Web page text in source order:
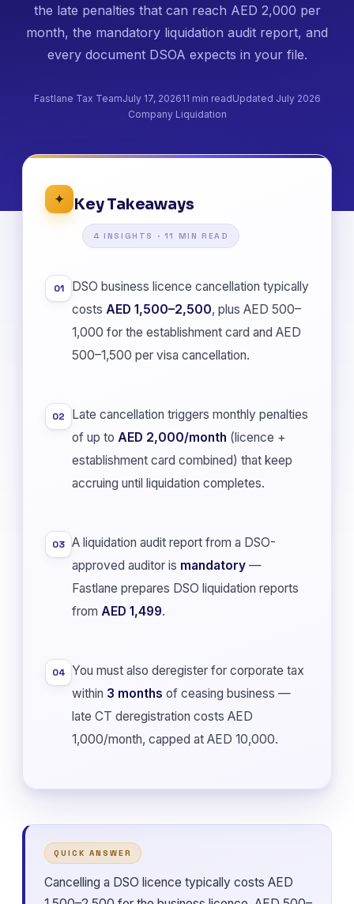
the late penalties that can reach AED 2,000 per
month, the mandatory liquidation audit report, and
every document DSOA expects in your file.
Fastlane Tax TeamJuly 17, 202611 min readUpdated July 2026
Company Liquidation
✦ Key Takeaways
4 INSIGHTS · 11 MIN READ
01
DSO business licence cancellation typically
costs AED 1,500–2,500, plus AED 500–
1,000 for the establishment card and AED
500–1,500 per visa cancellation.
02
Late cancellation triggers monthly penalties
of up to AED 2,000/month (licence +
establishment card combined) that keep
accruing until liquidation completes.
03 A liquidation audit report from a DSO-
approved auditor is mandatory —
Fastlane prepares DSO liquidation reports
from AED 1,499.
04 You must also deregister for corporate tax
within 3 months of ceasing business —
late CT deregistration costs AED
1,000/month, capped at AED 10,000.
QUICK ANSWER
Cancelling a DSO licence typically costs AED